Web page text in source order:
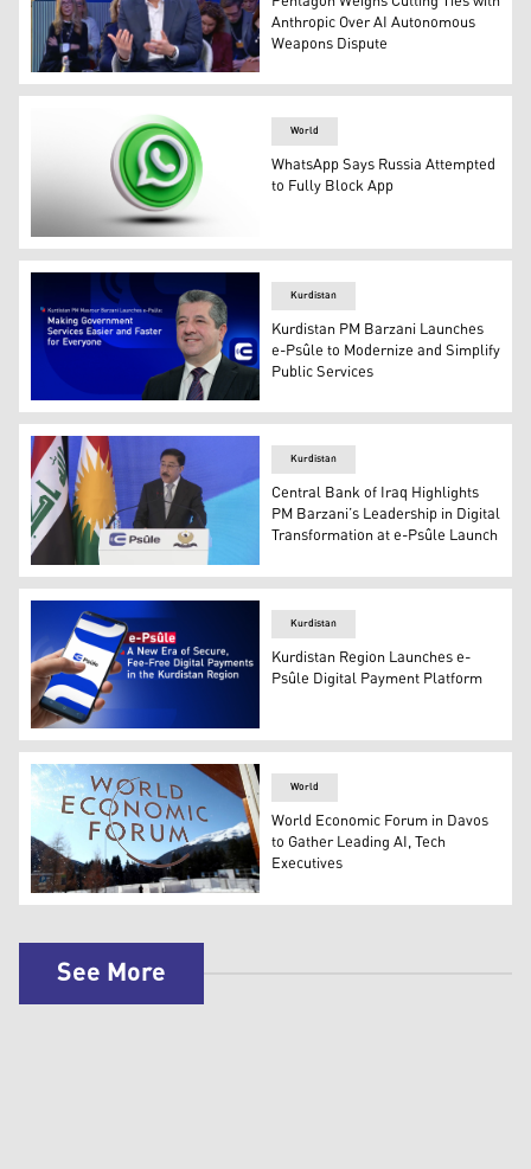
Anthropic CEO Dario Amodei at the World Economic
Anthropic Over AI Autonomous
Weapons Dispute
WhatsApp logo. (Graphics: Kurdistan24)
World
WhatsApp Says Russia Attempted
to Fully Block App
Kurdistan Region PM Masrour Barzani. (Graphics:
Kurdistan
Kurdistan PM Barzani Launches
e-Psûle to Modernize and Simplify
Public Services
Kurdistan
Central Bank of Iraq Highlights
PM Barzani’s Leadership in Digital
Transformation at e-Psûle Launch
The Kurdistan Regional Government (KRG) e-Psûle
Kurdistan
Kurdistan Region Launches e-
Psûle Digital Payment Platform
The logo of World Economic Forum. (AFP)
World
World Economic Forum in Davos
to Gather Leading AI, Tech
Executives
See More